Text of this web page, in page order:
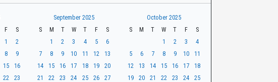
F
S
1
2
8
9
15
16
22
23
September 2025
S
M T W T F
S
1
2 3 4 5
6
7
8 9 10 11 12
13
14
15 16 17 18 19
20
21
22 23 24 25 26
27
October 2025
S
M T W T F
S
1
2 3
4
5
6 7 8 9 10
11
12
13 14 15 16 17
18
19
20 21 22 23 24
25